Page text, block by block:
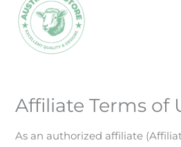
Affiliate Terms of
As an authorized affiliate